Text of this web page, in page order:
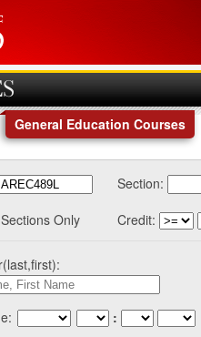
General Education Courses
Section:
Only
Credit:
: